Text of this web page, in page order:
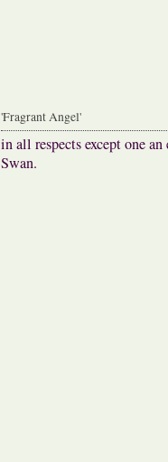
'Fragrant Angel'
in all respects except one
Swan.